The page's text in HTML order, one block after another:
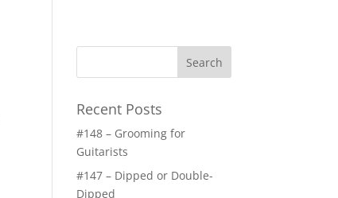
Recent Posts
#148 – Grooming for
Guitarists
#147 – Dipped or Double-
Dipped